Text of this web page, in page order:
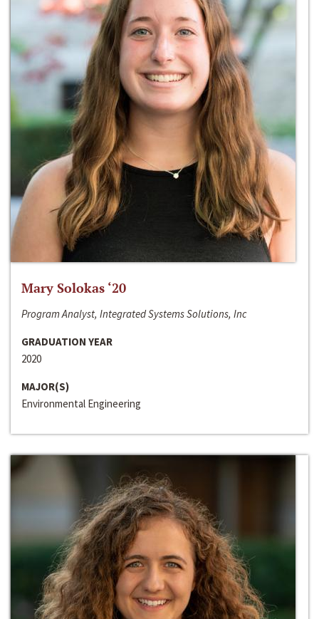
Mary Solokas ‘20
Program Analyst, Integrated Systems Solutions, Inc
GRADUATION YEAR
2020
MAJOR(S)
Environmental Engineering